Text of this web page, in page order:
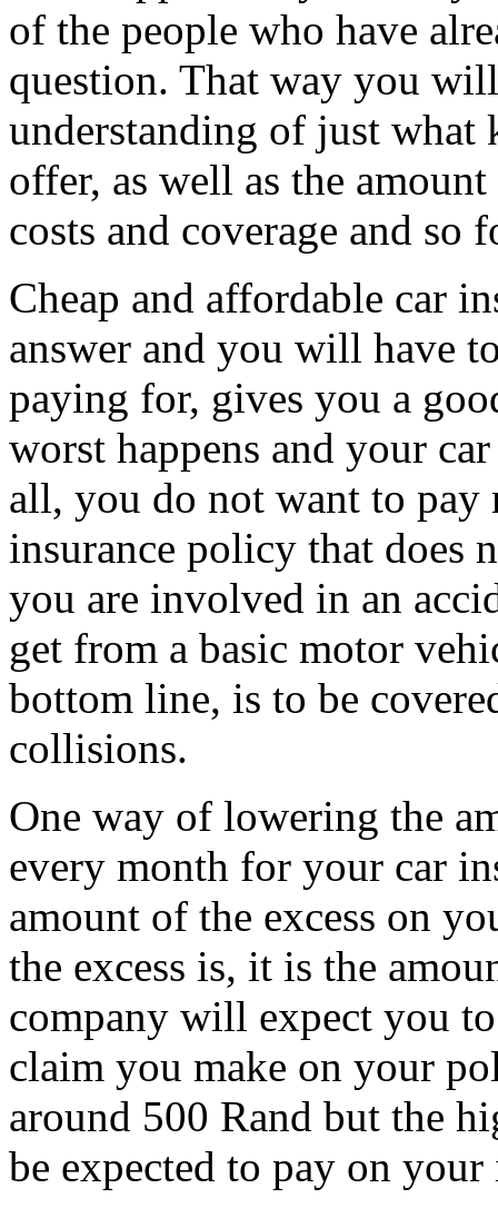
of the people who have
question. That way you
understanding of just what
offer, as well as the
costs and coverage and so
Cheap and affordable car
answer and you will have
paying for, gives you a
worst happens and your
all, you do not want to
insurance policy that does
you are involved in an
get from a basic motor
bottom line, is to be
collisions.
One way of lowering the
every month for your car
amount of the excess on
the excess is, it is the
company will expect you
claim you make on your
around 500 Rand but the
be expected to pay on